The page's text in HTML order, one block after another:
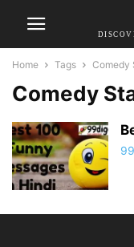
Home Tags Comedy
Comedy